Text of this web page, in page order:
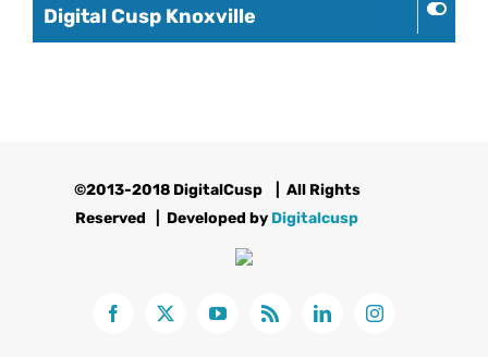
Digital Cusp Knoxville
©2013-2018 DigitalCusp
| All Rights
Reserved | Developed by Digitalcusp
Facebook
X YouTubeRss LinkedInInstagram